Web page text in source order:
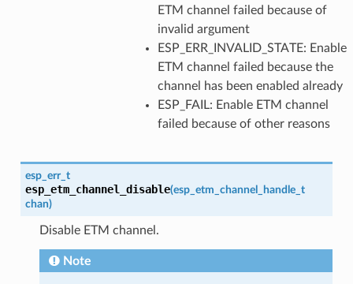
ETM channel failed because of
invalid argument
ESP_ERR_INVALID_STATE: Enable
ETM channel failed because the
channel has been enabled already
ESP_FAIL: Enable ETM channel
failed because of other reasons
esp_err_t
esp_etm_channel_disable(esp_etm_channel_handle_t
chan)
Disable ETM channel.
Note